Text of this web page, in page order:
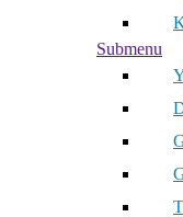
Submenu